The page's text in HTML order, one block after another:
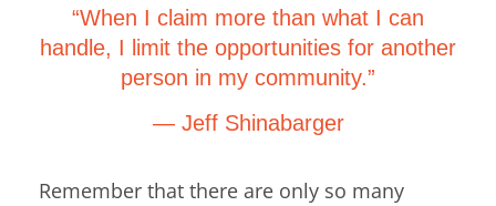
“When I claim more than what I can
handle, I limit the opportunities for another
person in my community.”
― Jeff Shinabarger
Remember that there are only so many